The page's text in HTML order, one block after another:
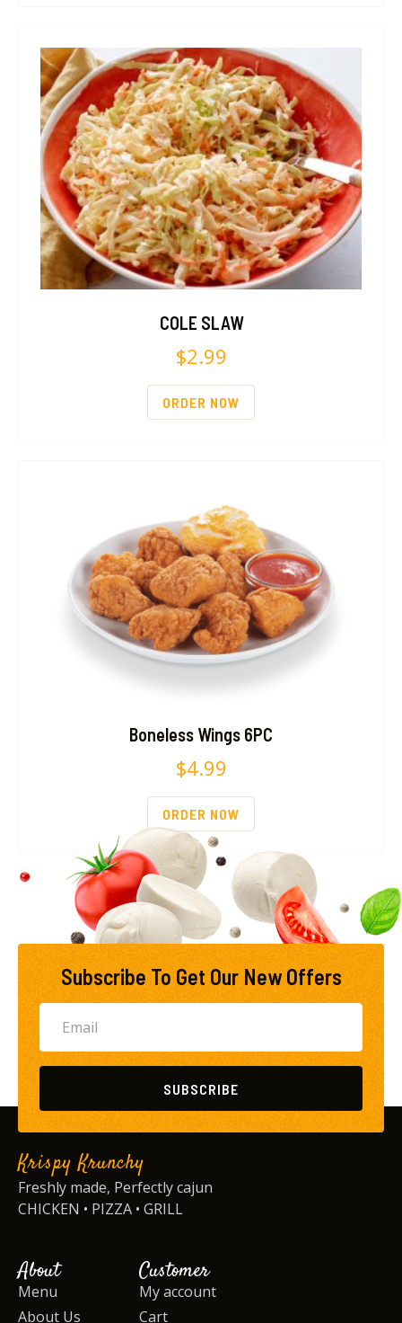
COLE SLAW
$2.99
ORDER NOW
Boneless Wings 6PC
$4.99
ORDER NOW
Subscribe To Get Our New Offers
SUBSCRIBE
Krispy Krunchy
Freshly made, Perfectly cajun
CHICKEN • PIZZA • GRILL
About
Menu
About Us
Customer
My account
Cart